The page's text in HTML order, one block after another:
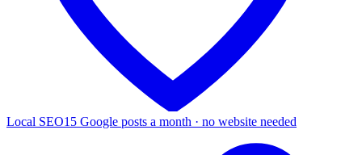
Local SEO15 Google posts a month · no website needed